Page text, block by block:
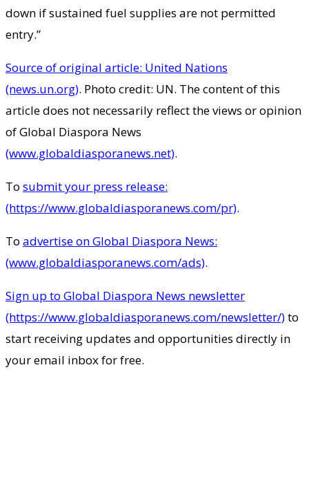
down if sustained fuel supplies are not permitted
entry.”
Source of original article: United Nations
(news.un.org). Photo credit: UN. The content of this
article does not necessarily reflect the views or opinion
of Global Diaspora News
(www.globaldiasporanews.net).
To submit your press release:
(https://www.globaldiasporanews.com/pr).
To advertise on Global Diaspora News:
(www.globaldiasporanews.com/ads).
Sign up to Global Diaspora News newsletter
(https://www.globaldiasporanews.com/newsletter/)to
start receiving updates and opportunities directly in
your email inbox for free.